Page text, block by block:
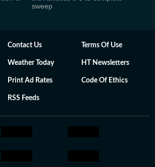
sweep
Contact Us Terms Of Use
Weather Today HT Newsletters
Print Ad Rates Code Of Ethics
RSS Feeds